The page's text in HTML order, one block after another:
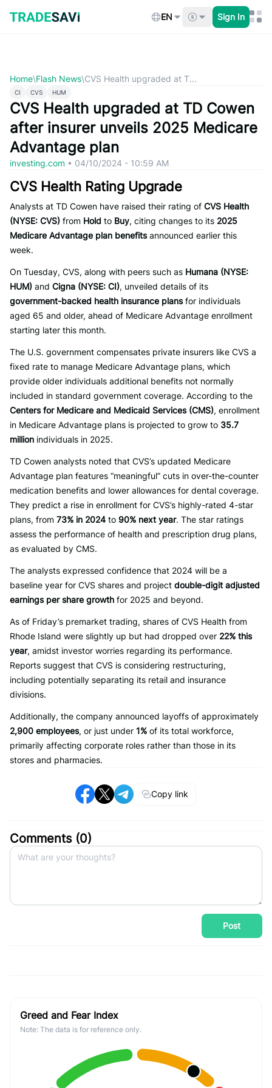
content
EN Sign In
Home\Flash News\CVS Health upgraded at T...
CI CVS HUM
CVS Health upgraded at TD Cowen
after insurer unveils 2025 Medicare
Advantage plan
investing.com • 04/10/2024 - 10:59 AM
CVS Health Rating Upgrade
Analysts at TD Cowen have raised their rating of CVS Health
(NYSE: CVS) from Hold to Buy, citing changes to its 2025
Medicare Advantage plan benefitsannounced earlier this
week.
On Tuesday, CVS, along with peers such as Humana (NYSE:
HUM) and Cigna (NYSE: CI), unveiled details of its
government-backed health insurance plansfor individuals
aged 65 and older, ahead of Medicare Advantage enrollment
starting later this month.
The U.S. government compensates private insurers like CVS a
fixed rate to manage Medicare Advantage plans, which
provide older individuals additional benefits not normally
included in standard government coverage. According to the
Centers for Medicare and Medicaid Services (CMS), enrollment
in Medicare Advantage plans is projected to grow to 35.7
million individuals in 2025.
TD Cowen analysts noted that CVS’s updated Medicare
Advantage plan features “meaningful” cuts in over-the-counter
medication benefits and lower allowances for dental coverage.
They predict a rise in enrollment for CVS’s highly-rated 4-star
plans, from 73% in 2024 to 90% next year. The star ratings
assess the performance of health and prescription drug plans,
as evaluated by CMS.
The analysts expressed confidence that 2024 will be a
baseline year for CVS shares and project double-digit adjusted
earnings per share growth for 2025 and beyond.
As of Friday’s premarket trading, shares of CVS Health from
Rhode Island were slightly up but had dropped over 22% this
year, amidst investor worries regarding its performance.
Reports suggest that CVS is considering restructuring,
including potentially separating its retail and insurance
divisions.
Additionally, the company announced layoffs of approximately
2,900 employees, or just under 1% of its total workforce,
primarily affecting corporate roles rather than those in its
stores and pharmacies.
Copy link
Comments (0)
Post
Greed and Fear Index
Note: The data is for reference only.